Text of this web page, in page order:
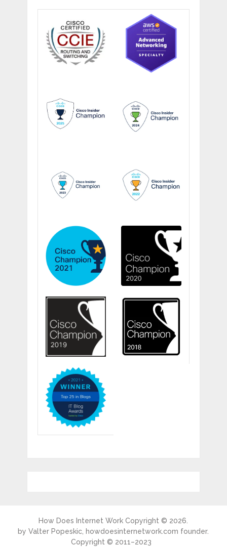
How Does Internet Work Copyright © 2026.
byValter Popeskic, howdoesinternetwork.com founder.
Copyright © 2011–2023